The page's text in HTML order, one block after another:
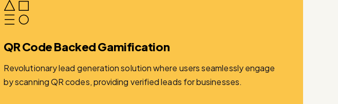
QR Code Backed Gamification
Revolutionary lead generation solution where users seamlessly engage
by scanning QR codes, providing verified leads for businesses.